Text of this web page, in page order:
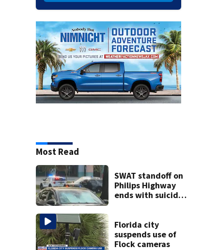
Most Read
SWAT standoff on
Philips Highway
ends with suicidal
Jacksonville
police say
Florida city
suspends use of
Flock cameras